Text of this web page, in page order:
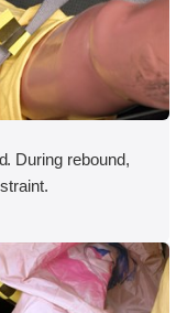
During rebound,